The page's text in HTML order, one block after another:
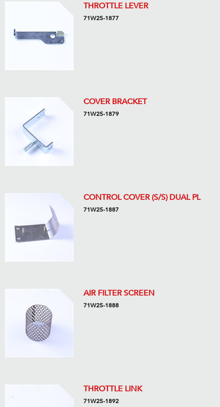
THROTTLE LEVER
71W25-1877
COVER BRACKET
71W25-1879
CONTROL COVER (S/S) DUAL PL
71W25-1887
AIR FILTER SCREEN
71W25-1888
THROTTLE LINK
71W25-1892